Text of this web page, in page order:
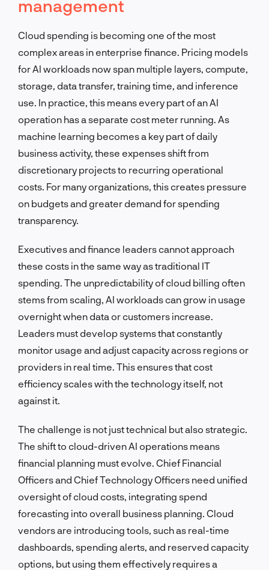
management
Cloud spending is becoming one of the most
complex areas in enterprise finance. Pricing models
for AI workloads now span multiple layers, compute,
storage, data transfer, training time, and inference
use. In practice, this means every part of an AI
operation has a separate cost meter running. As
machine learning becomes a key part of daily
business activity, these expenses shift from
discretionary projects to recurring operational
costs. For many organizations, this creates pressure
on budgets and greater demand for spending
transparency.
Executives and finance leaders cannot approach
these costs in the same way as traditional IT
spending. The unpredictability of cloud billing often
stems from scaling, AI workloads can grow in usage
overnight when data or customers increase.
Leaders must develop systems that constantly
monitor usage and adjust capacity across regions or
providers in real time. This ensures that cost
efficiency scales with the technology itself, not
against it.
The challenge is not just technical but also strategic.
The shift to cloud-driven AI operations means
financial planning must evolve. Chief Financial
Officers and Chief Technology Officers need unified
oversight of cloud costs, integrating spend
forecasting into overall business planning. Cloud
vendors are introducing tools, such as real-time
dashboards, spending alerts, and reserved capacity
options, but using them effectively requires a